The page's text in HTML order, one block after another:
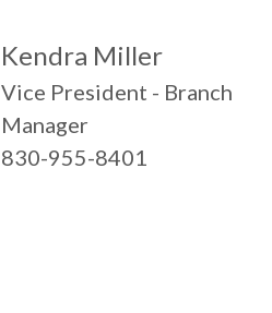
Kendra Miller
Vice President - Branch
Manager
830-955-8401